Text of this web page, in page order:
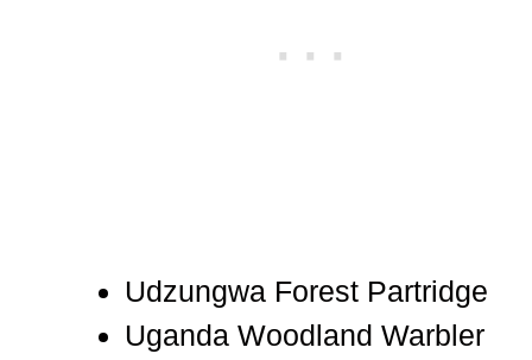
Udzungwa Forest Partridge
Uganda Woodland Warbler